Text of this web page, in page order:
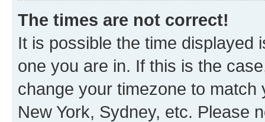
The times are not correct!
It is possible the time displayed
one you are in. If this is the
change your timezone to
New York, Sydney, etc. Please